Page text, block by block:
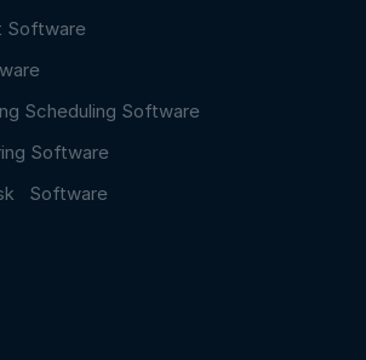
Software
Scheduling Software
Software
Software